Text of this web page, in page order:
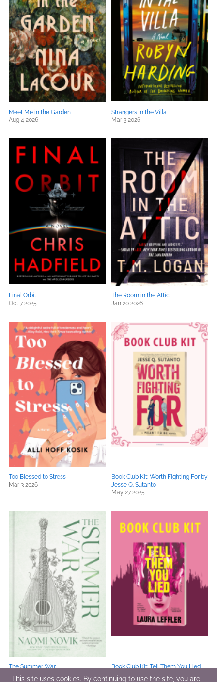
Meet Me in the Garden
Aug 4 2026
Strangers in the Villa
Mar 3 2026
Final Orbit
Oct 7 2025
The Room in the Attic
Jan 20 2026
Too Blessed to Stress
Mar 3 2026
Book Club Kit: Worth Fighting For by
Jesse Q. Sutanto
May 27 2025
The Summer War
Sep 16 2025
Book Club Kit: Tell Them You Lied
by Laura Leffler
This site uses cookies. By continuing to use the site, you are